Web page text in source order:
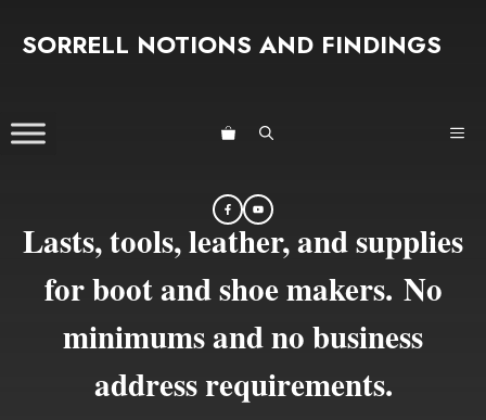
SORRELL NOTIONS AND FINDINGS
Lasts, tools, leather, and supplies
for boot and shoe makers. No
minimums and no business
address requirements.